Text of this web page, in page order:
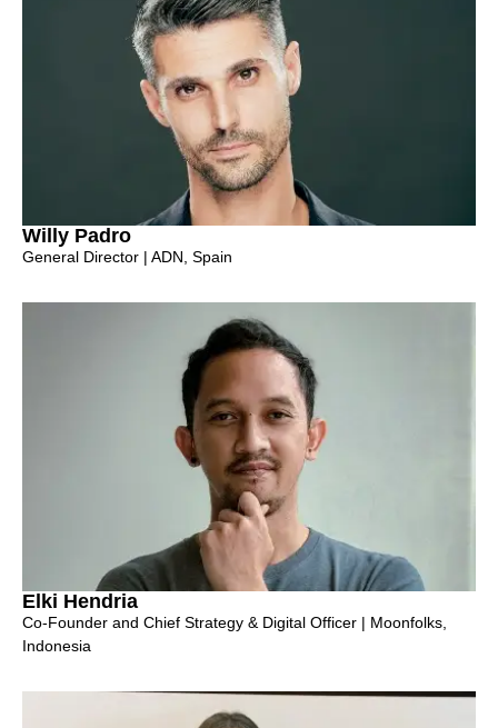
Willy Padro
General Director | ADN, Spain
Elki Hendria
Co-Founder and Chief Strategy & Digital Officer | Moonfolks,
Indonesia